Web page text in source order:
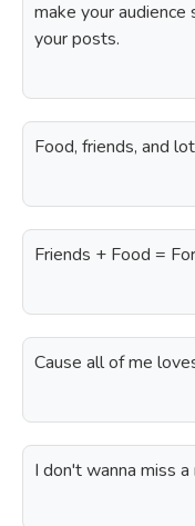
make your
your posts.
Food, friends, and
Friends + Food =
Cause all of me
I don't wanna miss